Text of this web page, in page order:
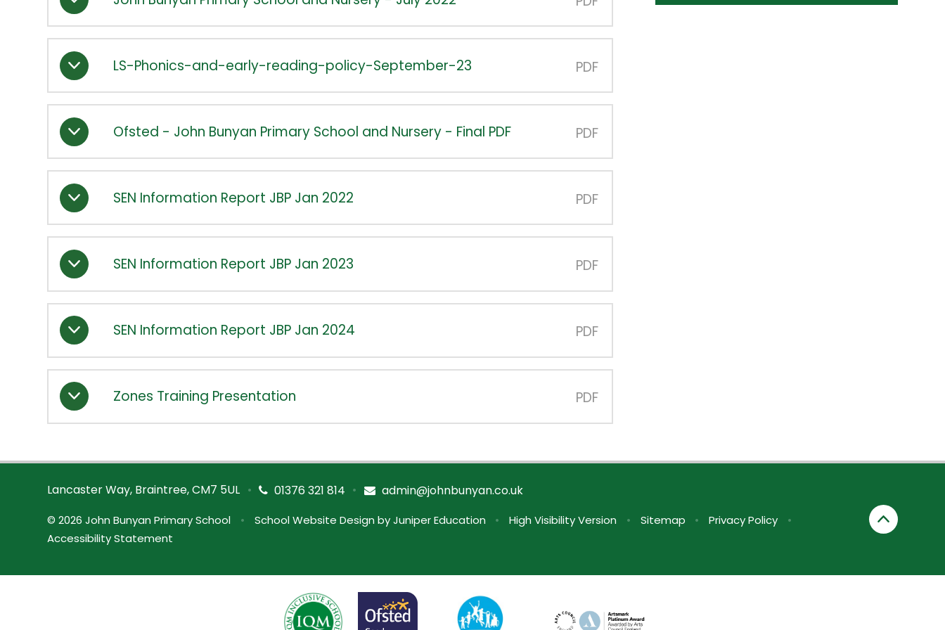
LS-Phonics-and-early-reading-policy-September-23 PDF
Ofsted - John Bunyan Primary School and Nursery - Final PDF PDF
SEN Information Report JBP Jan 2022 PDF
SEN Information Report JBP Jan 2023 PDF
SEN Information Report JBP Jan 2024 PDF
Zones Training Presentation PDF
Lancaster Way, Braintree, CM7 5UL 01376 321 814
• admin@johnbunyan.co.uk
•
© 2026 John Bunyan Primary School • School Website Design byJuniper Education • High Visibility Version • Sitemap • Privacy Policy
•
Accessibility Statement